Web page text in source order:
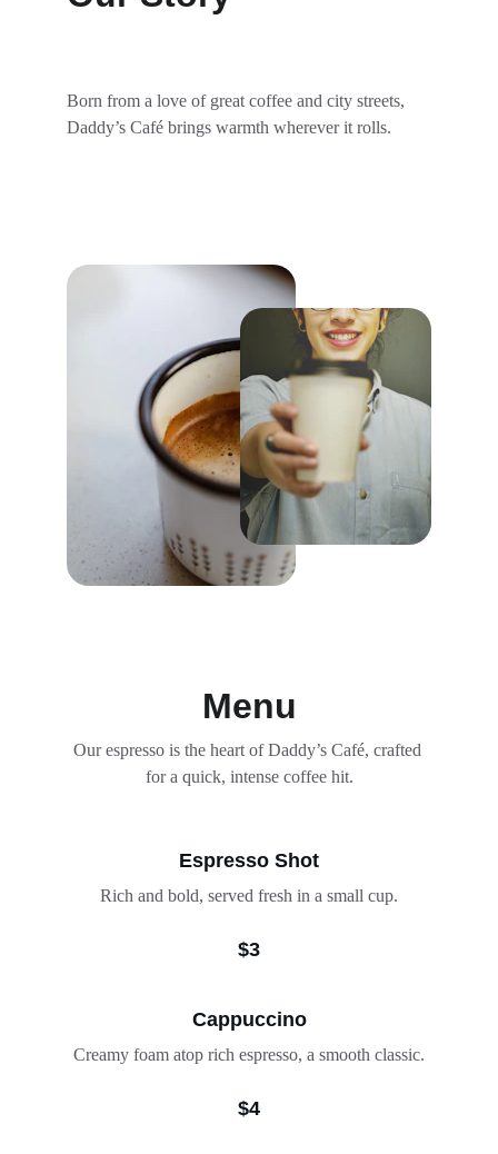
Born from a love of great coffee and city streets,
Daddy’s Café brings warmth wherever it rolls.
Menu
Espresso Shot
Rich and bold, served fresh in a small cup.
$3
Our espresso is the heart of Daddy’s Café, crafted
for a quick, intense coffee hit.
Cappuccino
Creamy foam atop rich espresso, a smooth classic.
$4